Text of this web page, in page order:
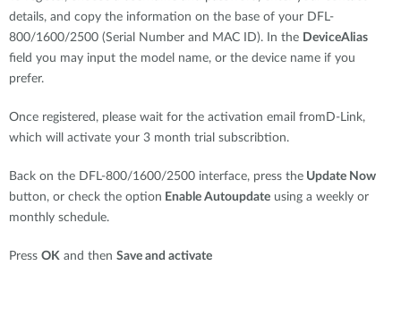
details, and copy the information on the base of your DFL-
800/1600/2500 (Serial Number and MAC ID). In the DeviceAlias
field you may input the model name, or the device name if you
prefer.
Once registered, please wait for the activation email fromD-Link,
which will activate your 3 month trial subscribtion.
Back on the DFL-800/1600/2500 interface, press the Update Now
button, or check the option Enable Autoupdate using a weekly or
monthly schedule.
Press OK and then Save and activate